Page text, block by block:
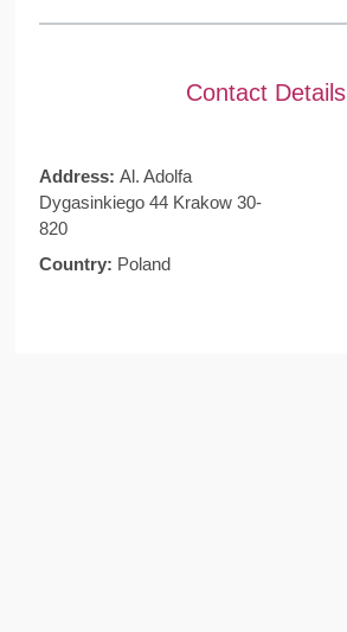
Contact Details
Address: Al. Adolfa
Dygasinkiego 44 Krakow 30-
820
Country: Poland